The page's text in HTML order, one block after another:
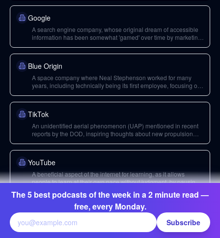
monopolies.
Google
A search engine company, whose original dream of accessible
information has been somewhat 'gamed' over time by marketing
Blue Origin
A space company where Neal Stephenson worked for many
years, including technically being its first employee, focusing on
TikTok
An unidentified aerial phenomenon (UAP) mentioned in recent
reports by the DOD, inspiring thoughts about new propulsion
YouTube
A beneficial aspect of the internet for learning, as it allows
people to learn at their own pace without judgment, by pausing
Boston Dynamics
A robotics company, mentioned for its legged robots which are
currently 'dumb' but exemplify the engineering challenges of
The 5 best podcasts of the week in a 2 minute read —
free, every Monday.
Subscribe